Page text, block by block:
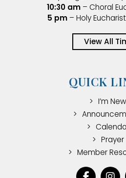
10:30 am – Choral
5 pm– Holy
View All
QUICK
I’m New
Prayer
Member